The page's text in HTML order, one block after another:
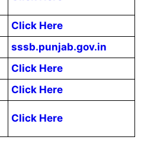
Click Here
sssb.punjab.gov.in
Click Here
Click Here
Click Here